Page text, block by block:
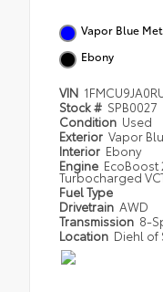
Vapor Blue
Ebony
VIN
Stock # SPB0027
Condition Used
Exterior Vapor
Interior Ebony
Engine EcoBoost
Turbocharged
Fuel Type
Drivetrain AWD
Transmission 8-
Location Diehl of